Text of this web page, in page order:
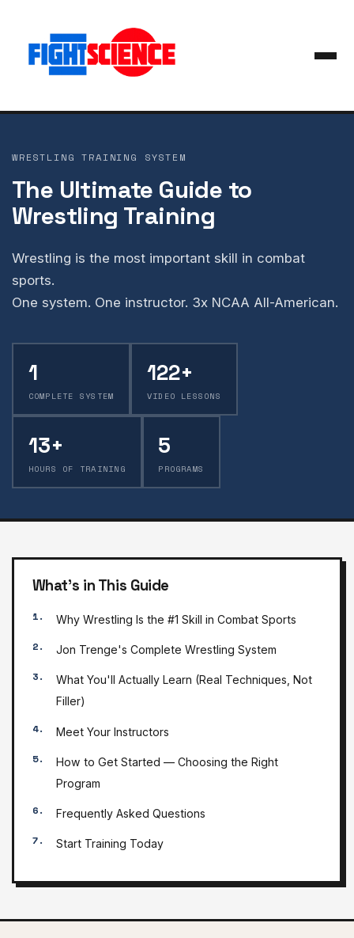
WRESTLING TRAINING SYSTEM
The Ultimate Guide to
Wrestling Training
Wrestling is the most important skill in combat
sports.
One system. One instructor. 3x NCAA All-American.
1
COMPLETE SYSTEM
122+
VIDEO LESSONS
13+
HOURS OF TRAINING
5
PROGRAMS
What's in This Guide
Why Wrestling Is the #1 Skill in Combat Sports
Jon Trenge's Complete Wrestling System
What You'll Actually Learn (Real Techniques, Not
Filler)
Meet Your Instructors
How to Get Started — Choosing the Right
Program
Frequently Asked Questions
Start Training Today